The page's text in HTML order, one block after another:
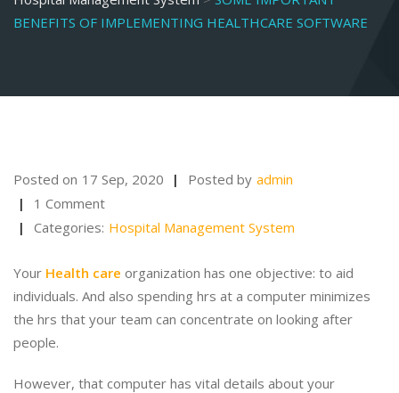
BENEFITS OF IMPLEMENTING HEALTHCARE SOFTWARE
Posted on 17 Sep, 2020 Posted by admin
1 Comment
Categories: Hospital Management System
Your Health care organization has one objective: to aid
individuals. And also spending hrs at a computer minimizes
the hrs that your team can concentrate on looking after
people.
However, that computer has vital details about your